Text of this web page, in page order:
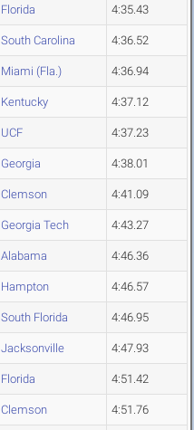
Florida 4:35.43
South Carolina 4:36.52
Miami (Fla.) 4:36.94
Kentucky 4:37.12
UCF 4:37.23
Georgia 4:38.01
Clemson 4:41.09
Georgia Tech 4:43.27
Alabama 4:46.36
Hampton 4:46.57
South Florida 4:46.95
Jacksonville 4:47.93
Florida 4:51.42
Clemson 4:51.76